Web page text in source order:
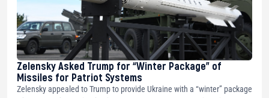
Zelensky Asked Trump for “Winter Package” of
Missiles for Patriot Systems
Zelensky appealed to Trump to provide Ukraine with a “winter” package